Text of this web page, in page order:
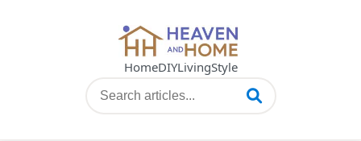
HomeDIYLivingStyle